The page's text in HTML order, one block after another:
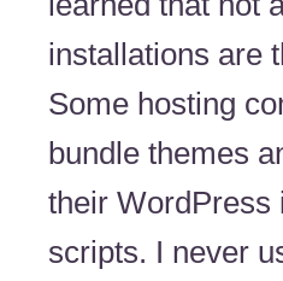
installations are
Some hosting
bundle themes
their WordPress
scripts. I never